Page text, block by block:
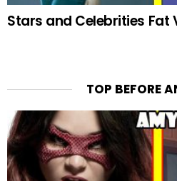
Stars and Celebrities Fat
TOP BEFORE